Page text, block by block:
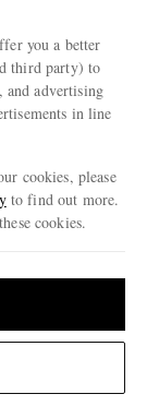
CRAFTED
you a better
third party) to
and advertising
in line
cookies, please
to find out more.
cookies.